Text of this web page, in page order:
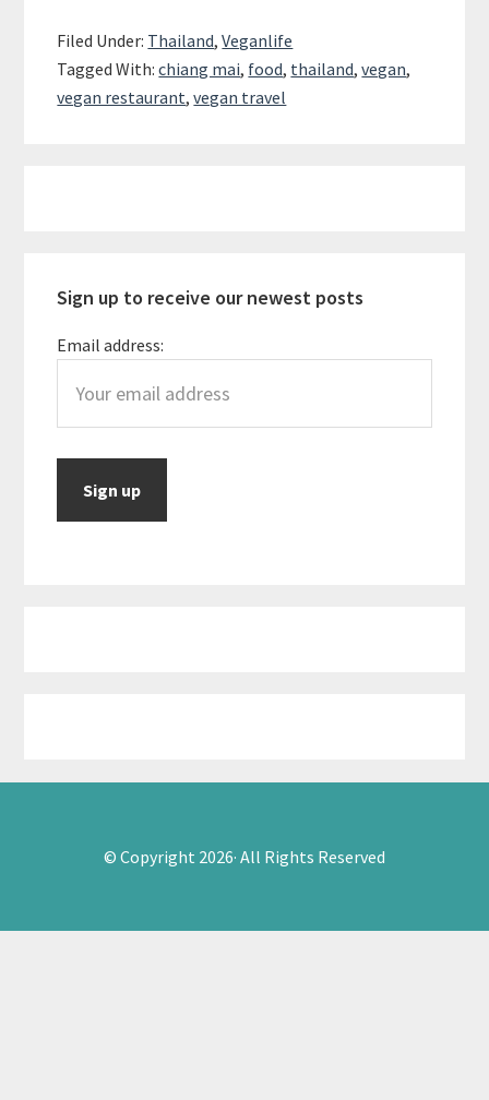
–
The
place
Filed Under: Thailand,Veganlife
Tagged With:chiang mai, food, thailand,vegan,
vegan restaurant,vegan travel
Sign up to receive our newest posts
Email address:
© Copyright 2026· All Rights Reserved